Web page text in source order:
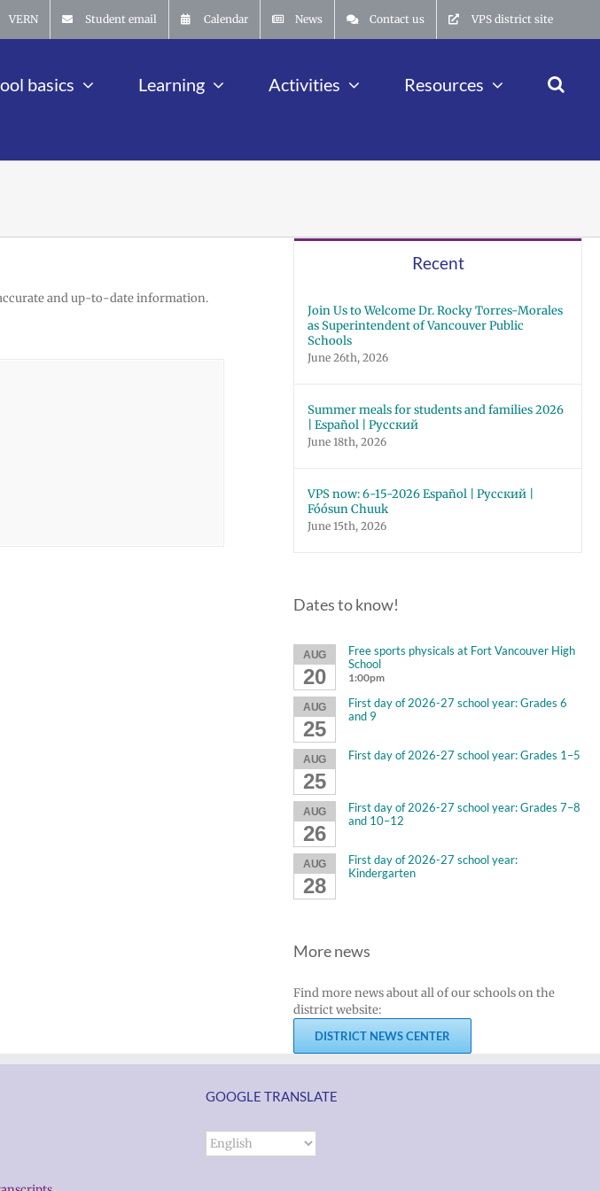
VERN Student email Calendar News Contact us VPS district site
basics Learning Activities Resources
and up-to-date information.
Recent
Join Us to Welcome Dr. Rocky Torres-Morales
as Superintendent of Vancouver Public
Schools
June 26th, 2026
Summer meals for students and families 2026
| Español | Русский
June 18th, 2026
VPS now: 6-15-2026 Español | Русский |
Fóósun Chuuk
June 15th, 2026
Dates to know!
AUG
20
Free sports physicals at Fort Vancouver High
School
1:00pm
AUG
25
First day of 2026-27 school year: Grades 6
and 9
AUG
25
First day of 2026-27 school year: Grades 1–5
AUG
26
First day of 2026-27 school year: Grades 7–8
and 10–12
AUG
28
First day of 2026-27 school year:
Kindergarten
More news
Find more news about all of our schools on the
district website:
DISTRICT NEWS CENTER
GOOGLE TRANSLATE